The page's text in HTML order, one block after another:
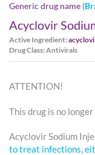
Generic drug name
Acyclovir
Active Ingredient:
Drug Class: Antivirals
ATTENTION!
This drug is no
Acyclovir Sodium
to treat infections,